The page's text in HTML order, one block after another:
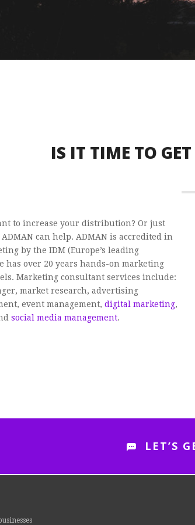
IS IT TIME TO
to increase your distribution? Or just
can help. ADMAN is accredited in
by the IDM (Europe’s leading
has over 20 years hands-on marketing
Marketing consultant services include:
market research, advertising
event management, digital marketing,
social media management.
LET’S